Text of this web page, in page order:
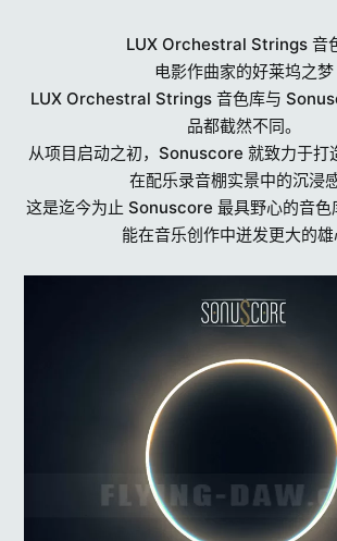
LUX Orchestral Strings 音
电影作曲家的好莱坞之梦
LUX Orchestral Strings 音色库与
品都截然不同。
从项目启动之初，Sonuscore 就致力于打
在配乐录音棚实景中的沉浸感
这是迄今为止 Sonuscore 最具野心的音色
能在音乐创作中迸发更大的雄